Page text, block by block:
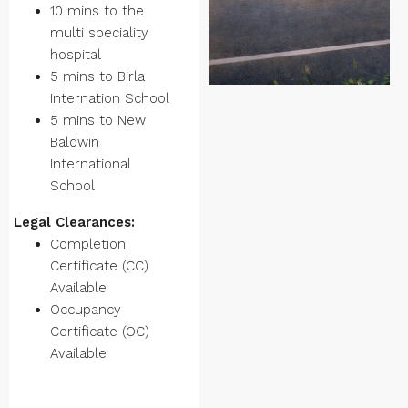
10 mins to the
multi speciality
hospital
5 mins to Birla
Internation School
5 mins to New
Baldwin
International
School
Legal Clearances:
Completion
Certificate (CC)
Available
Occupancy
Certificate (OC)
Available